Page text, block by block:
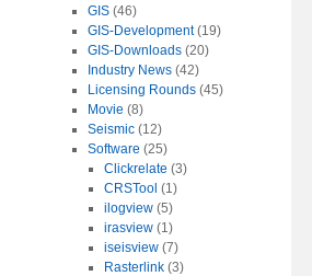
GIS(46)
GIS-Development(19)
GIS-Downloads(20)
Industry News(42)
Licensing Rounds(45)
Movie (8)
Seismic(12)
Software (25)
Clickrelate (3)
CRSTool (1)
ilogview (5)
irasview (1)
iseisview (7)
Rasterlink (3)